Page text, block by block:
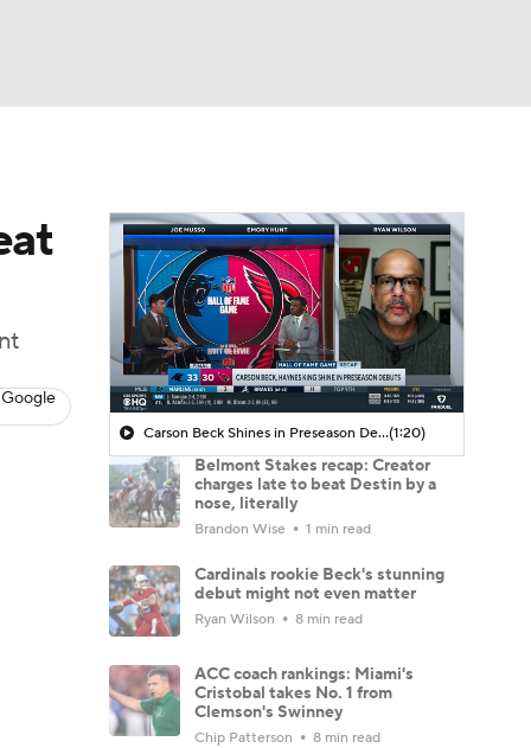
Carson Beck Shines in Preseason Debut(1:20)
Belmont Stakes recap: Creator
charges late to beat Destin by a
nose, literally
Brandon Wise 1 min read
Cardinals rookie Beck's stunning
debut might not even matter
Ryan Wilson 8 min read
ACC coach rankings: Miami's
Cristobal takes No. 1 from
Clemson's Swinney
Chip Patterson 8 min read